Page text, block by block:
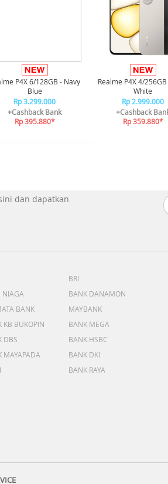
P4X 6/128GB - Navy
Blue
Rp 3.299.000
+Cashback Bank
Rp 395.880*
Realme P4X 4/
White
Rp 2.999.000
+Cashback
Rp 359.880*
dan dapatkan
BRI
NIAGA
BANK DANAMON
BANK
MAYBANK
KB BUKOPIN
BANK MEGA
DBS
BANK HSBC
MAYAPADA
BANK DKI
BANK RAYA